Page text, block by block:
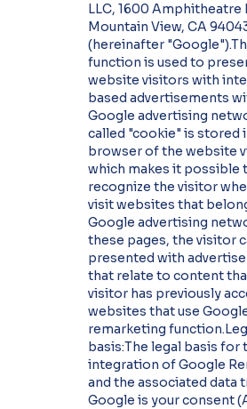
LLC, 1600 Amphitheatre
Mountain View, CA
(hereinafter
function is used to
website visitors with
based advertisements
Google advertising
called "cookie" is stored
browser of the website
which makes it possible
recognize the visitor
visit websites that
Google advertising
these pages, the visitor
presented with
that relate to content
visitor has previously
websites that use
remarketing
basis:The legal basis for
integration of Google
and the associated data
Google is your consent